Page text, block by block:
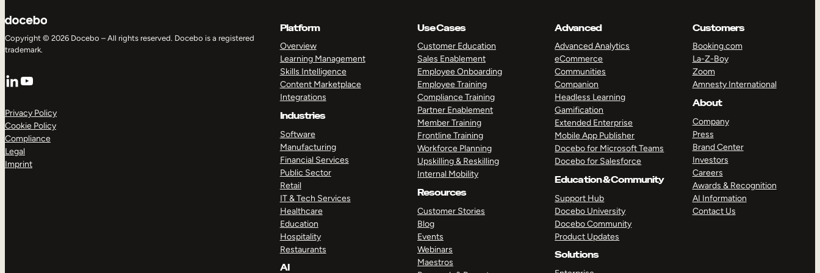
Copyright © 2026 Docebo – All rights reserved. Docebo is a registered
trademark.
LinkedIn
YouTube
Privacy Policy
Cookie Policy
Compliance
Legal
Imprint
Platform
Overview
Learning Management
Skills Intelligence
Content Marketplace
Integrations
Industries
Software
Manufacturing
Financial Services
Public Sector
Retail
IT & Tech Services
Healthcare
Education
Hospitality
Restaurants
AI
Use Cases
Customer Education
Sales Enablement
Employee Onboarding
Employee Training
Compliance Training
Partner Enablement
Member Training
Frontline Training
Workforce Planning
Upskilling & Reskilling
Internal Mobility
Resources
Customer Stories
Blog
Events
Webinars
Maestros
Advanced
Advanced Analytics
eCommerce
Communities
Companion
Headless Learning
Gamification
Extended Enterprise
Mobile App Publisher
Docebo for Microsoft Teams
Docebo for Salesforce
Education & Community
Support Hub
Docebo University
Docebo Community
Product Updates
Solutions
Customers
Booking.com
La-Z-Boy
Zoom
Amnesty International
About
Company
Press
Brand Center
Investors
Careers
Awards & Recognition
AI Information
Contact Us